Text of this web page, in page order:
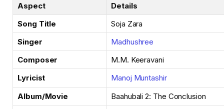
Aspect
Details
Song Title
Soja Zara
Singer
Madhushree
Composer
M.M. Keeravani
Lyricist
Manoj Muntashir
Album/Movie
Baahubali 2: The Conclusion